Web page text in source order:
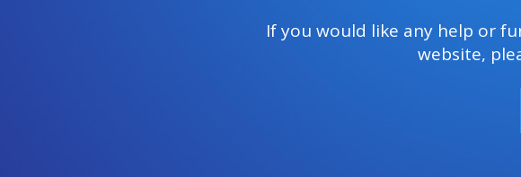
If you would like any help or
website,